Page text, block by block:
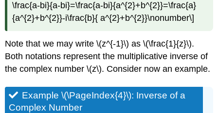
\frac{a-bi}{a-bi}=\frac{a-bi}{a^{2}+b^{2}}=\frac{a}
{a^{2}+b^{2}}-i\frac{b}{ a^{2}+b^{2}}\nonumber\]
Note that we may write \(z^{-1}\) as \(\frac{1}{z}\).
Both notations represent the multiplicative inverse of
the complex number \(z\). Consider now an example.
Example \(\PageIndex{4}\): Inverse of a
Complex Number